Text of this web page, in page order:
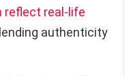
reflect real-life
authenticity